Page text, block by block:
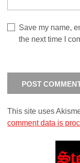
Save my name,
the next time I
This site uses
comment data is